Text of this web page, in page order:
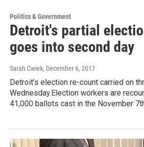
Politics & Government
Detroit's partial
goes into second day
Sarah Cwiek, December 6, 2017
Detroit’s election re-count carried on
Wednesday.Election workers are
41,000 ballots cast in the November